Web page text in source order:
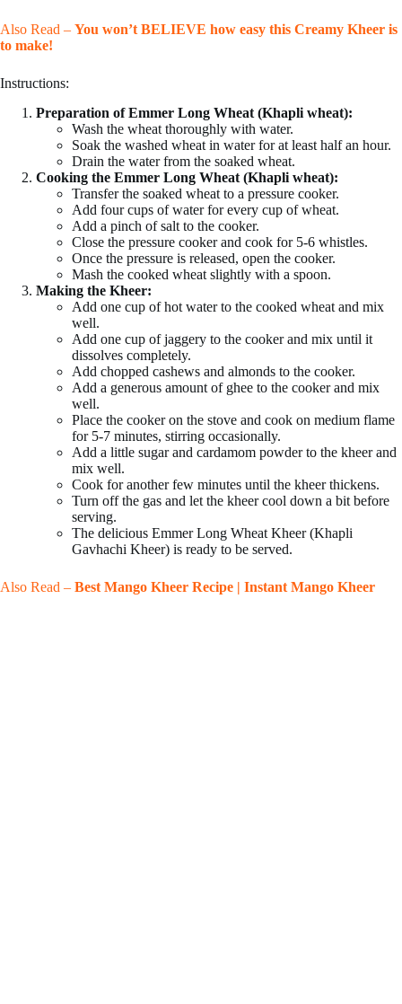
Also Read – You won’t BELIEVE how easy this Creamy Kheer is
to make!
Instructions:
Preparation of Emmer Long Wheat (Khapli wheat):
Wash the wheat thoroughly with water.
Soak the washed wheat in water for at least half an hour.
Drain the water from the soaked wheat.
Cooking the Emmer Long Wheat (Khapli wheat):
Transfer the soaked wheat to a pressure cooker.
Add four cups of water for every cup of wheat.
Add a pinch of salt to the cooker.
Close the pressure cooker and cook for 5-6 whistles.
Once the pressure is released, open the cooker.
Mash the cooked wheat slightly with a spoon.
Making the Kheer:
Add one cup of hot water to the cooked wheat and mix
well.
Add one cup of jaggery to the cooker and mix until it
dissolves completely.
Add chopped cashews and almonds to the cooker.
Add a generous amount of ghee to the cooker and mix
well.
Place the cooker on the stove and cook on medium flame
for 5-7 minutes, stirring occasionally.
Add a little sugar and cardamom powder to the kheer and
mix well.
Cook for another few minutes until the kheer thickens.
Turn off the gas and let the kheer cool down a bit before
serving.
The delicious Emmer Long Wheat Kheer (Khapli
Gavhachi Kheer) is ready to be served.
Also Read – Best Mango Kheer Recipe | Instant Mango Kheer